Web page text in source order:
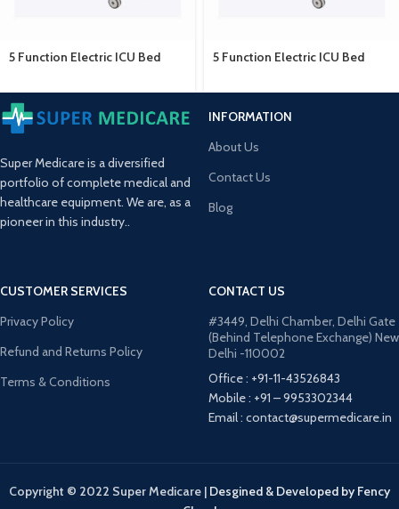
5 Function Electric ICU Bed 5 Function Electric ICU Bed
Super Medicare is a diversified
portfolio of complete medical and
healthcare equipment. We are, as a
pioneer in this industry..
INFORMATION
About Us
Contact Us
Blog
CUSTOMER SERVICES
Privacy Policy
Refund and Returns Policy
Terms & Conditions
CONTACT US
#3449, Delhi Chamber, Delhi Gate
(Behind Telephone Exchange) New
Delhi -110002
Office : +91-11-43526843
Mobile : +91 – 9953302344
Email : contact@supermedicare.in
Copyright © 2022 Super Medicare | Desgined & Developed by Fency